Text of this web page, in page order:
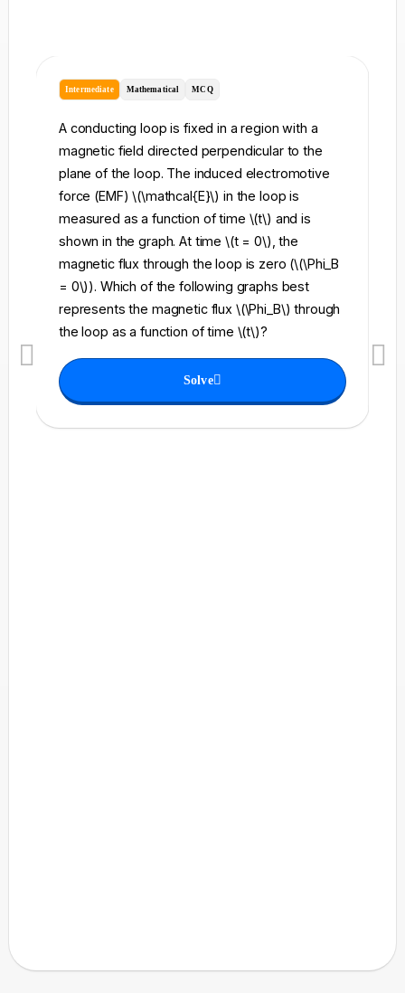
Intermediate Mathematical MCQ
A conducting loop is fixed in a region with a
magnetic field directed perpendicular to the
plane of the loop. The induced electromotive
force (EMF) \(\mathcal{E}\) in the loop is
measured as a function of time \(t\) and is
shown in the graph. At time \(t = 0\), the
magnetic flux through the loop is zero (\(\Phi_B
= 0\)). Which of the following graphs best
represents the magnetic flux \(\Phi_B\) through
the loop as a function of time \(t\)?
Solve